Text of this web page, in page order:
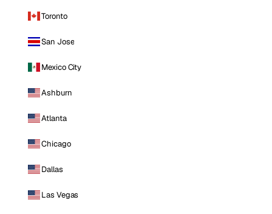
Toronto
San Jose
Mexico City
Ashburn
Atlanta
Chicago
Dallas
Las Vegas